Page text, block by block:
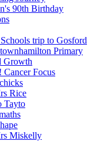
90th Birthday
trip to Gosford
Primary
Growth
Cancer Focus
Rice
Tayto
Miskelly